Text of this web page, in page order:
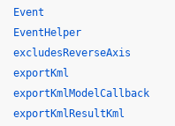
Event
EventHelper
excludesReverseAxis
exportKml
exportKmlModelCallback
exportKmlResultKml